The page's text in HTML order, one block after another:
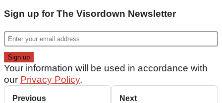
Sign up for The Visordown Newsletter
Your information will be used in accordance with
our Privacy Policy.
Previous Next